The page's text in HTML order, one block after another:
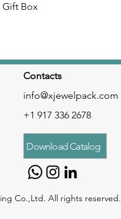
Gift Box
Contacts
info@xjewelpack.com
+1 917 336 2678
Download Catalog
Co.,Ltd. All rights reserved.